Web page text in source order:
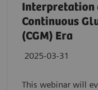
Interpretation
Continuous
(CGM) Era
2025-03-31
This webinar will